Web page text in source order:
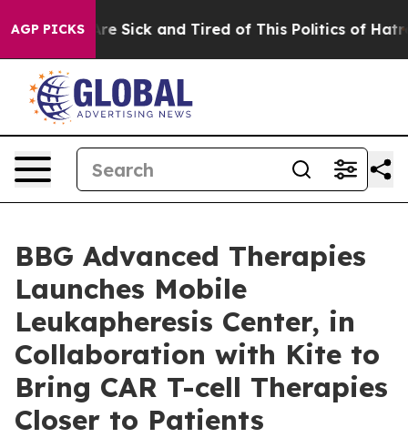
AGP PICKSAre Sick and Tired of This Politics of Hatred”
BBG Advanced Therapies
Launches Mobile
Leukapheresis Center, in
Collaboration with Kite to
Bring CAR T-cell Therapies
Closer to Patients